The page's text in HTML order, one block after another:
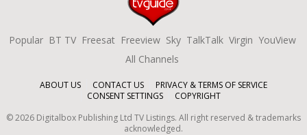
Popular BT TV Freesat Freeview Sky TalkTalk Virgin YouView
All Channels
ABOUT US CONTACT US
PRIVACY & TERMS OF SERVICE
CONSENT SETTINGS
COPYRIGHT
©2026 Digitalbox Publishing Ltd TV Listings. All right reserved & trademarks
acknowledged.